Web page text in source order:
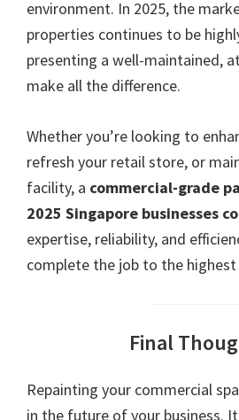
environment. In 2025, the
properties continues to be
presenting a well-maintained,
make all the difference.
Whether you’re looking to
refresh your retail store, or
facility, a commercial-grade
2025 Singapore businesses
expertise, reliability, and
complete the job to the
Final
Repainting your commercial
in the future of your business.